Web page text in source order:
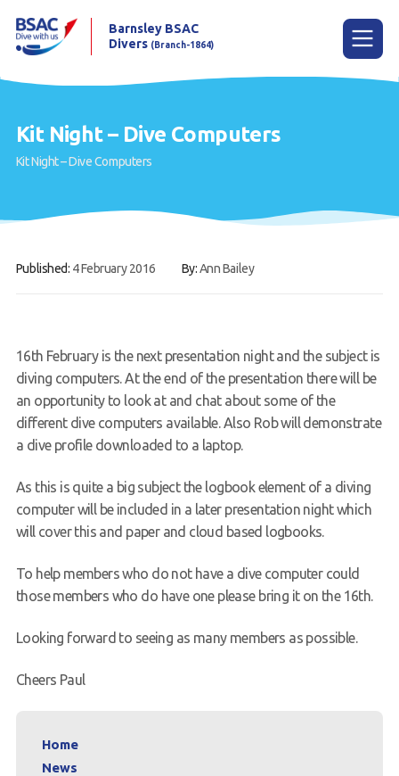
Home
Learn to scuba dive
Our club
Contact us
Request a try dive
Barnsley BSAC
Divers (Branch-1864)
Kit Night – Dive Computers
Kit Night – Dive Computers
Published: 4 February 2016 By:Ann Bailey
16th February is the next presentation night and the subject is
diving computers. At the end of the presentation there will be
an opportunity to look at and chat about some of the
different dive computers available. Also Rob will demonstrate
a dive profile downloaded to a laptop.
As this is quite a big subject the logbook element of a diving
computer will be included in a later presentation night which
will cover this and paper and cloud based logbooks.
To help members who do not have a dive computer could
those members who do have one please bring it on the 16th.
Looking forward to seeing as many members as possible.
Cheers Paul
Home
News